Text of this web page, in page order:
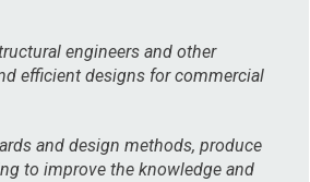
engineers and other
efficient designs for commercial
and design methods, produce
to improve the knowledge and